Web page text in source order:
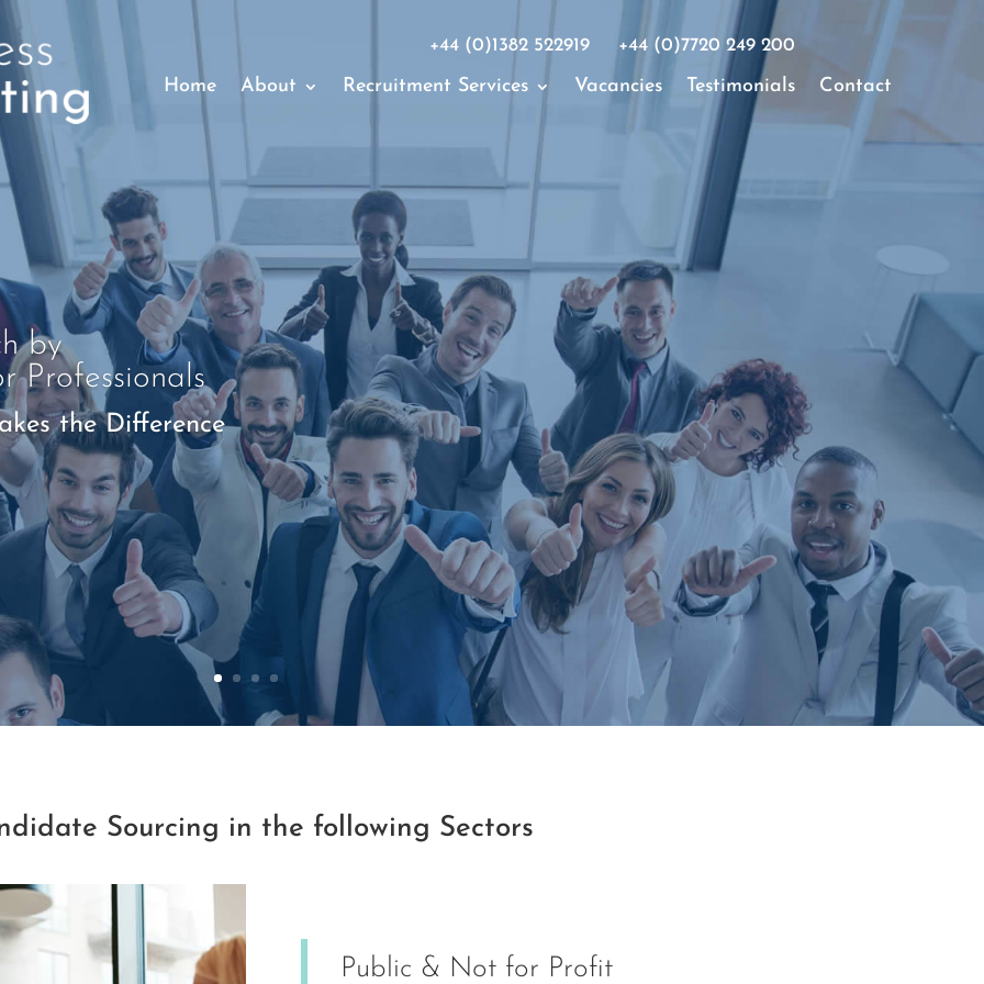
+44 (0)1382 522919 +44 (0)7720 249 200
Home About Recruitment Services Vacancies Testimonials Contact
by
Professionals
the Difference
Sourcing in the following Sectors
Public & Not for Profit